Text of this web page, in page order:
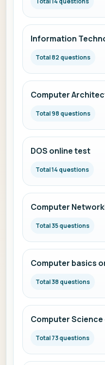
Information
Total 82 questions
Computer
Total 98 questions
DOS online test
Total 14 questions
Computer
Total 35 questions
Computer basics
Total 38 questions
Computer
Total 73 questions